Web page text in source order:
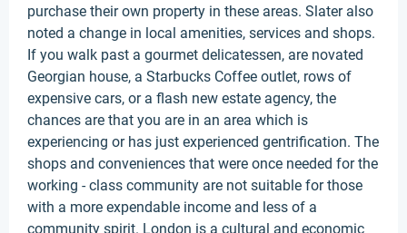
purchase their own property in these areas. Slater also
noted a change in local amenities, services and shops.
If you walk past a gourmet delicatessen, are novated
Georgian house, a Starbucks Coffee outlet, rows of
expensive cars, or a flash new estate agency, the
chances are that you are in an area which is
experiencing or has just experienced gentrification. The
shops and conveniences that were once needed for the
working - class community are not suitable for those
with a more expendable income and less of a
community spirit. London is a cultural and economic